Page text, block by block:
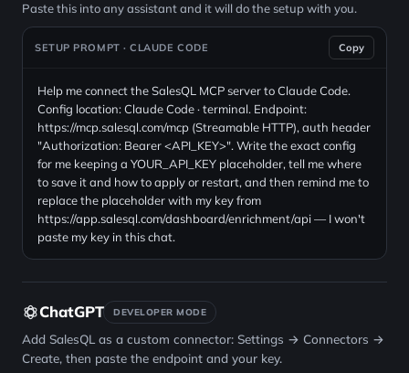
Paste this into any assistant and it will do the setup with you.
SETUP PROMPT · CLAUDE CODE Copy
Help me connect the SalesQL MCP server to Claude Code.
Config location: Claude Code · terminal. Endpoint:
https://mcp.salesql.com/mcp (Streamable HTTP), auth header
"Authorization: Bearer <API_KEY>". Write the exact config
for me keeping a YOUR_API_KEY placeholder, tell me where
to save it and how to apply or restart, and then remind me to
replace the placeholder with my key from
https://app.salesql.com/dashboard/enrichment/api — I won't
paste my key in this chat.
ChatGPT DEVELOPER MODE
Add SalesQL as a custom connector: Settings → Connectors →
Create, then paste the endpoint and your key.